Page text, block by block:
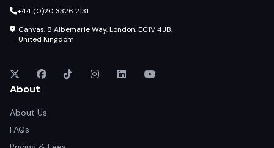
+44 (0)20 3326 2131
Canvas, 8 Albemarle Way, London, EC1V 4JB,
United Kingdom
About
About Us
FAQs